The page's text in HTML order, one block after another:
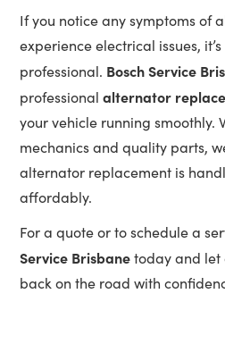
If you notice any symptoms of
experience electrical issues,
professional. Bosch Service
professionalalternator
your vehicle running smoothly.
mechanics and quality parts,
alternator replacement is
affordably.
For a quote or to schedule a
Service Brisbanetoday and let
back on the road with